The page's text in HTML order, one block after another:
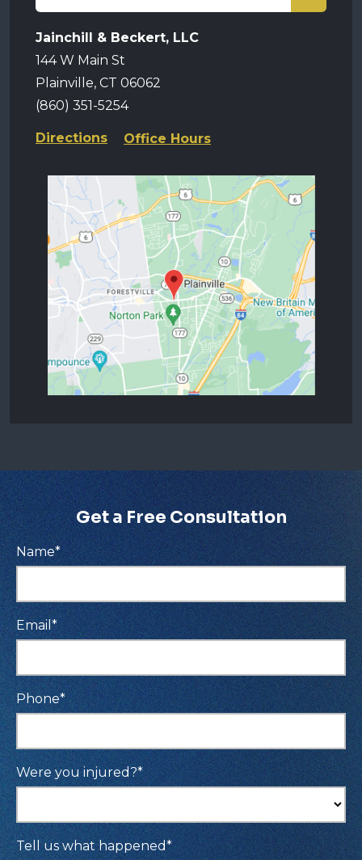
Jainchill & Beckert, LLC
144 W Main St
Plainville, CT 06062
(860) 351-5254
Directions Office Hours
Get a Free Consultation
Name*
Email *
Phone*
Were you injured?*
Tell us what happened*